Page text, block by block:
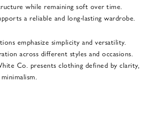
while remaining soft over time.
a reliable and long-lasting wardrobe.
emphasize simplicity and versatility.
across different styles and occasions.
Co. presents clothing defined by clarity,